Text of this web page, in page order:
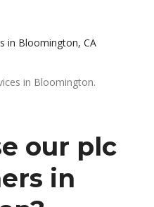
in Bloomington, CA
in Bloomington.
our plc
in